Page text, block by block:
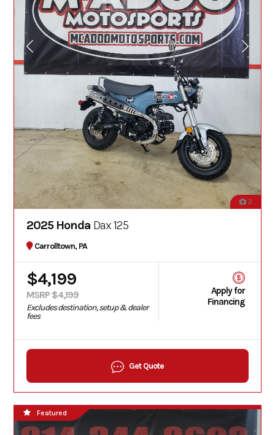
2
2025 Honda Dax 125
Carrolltown, PA
$4,199
MSRP $4,199
Excludes destination, setup & dealer
fees
Apply for
Financing
Get Quote
Featured